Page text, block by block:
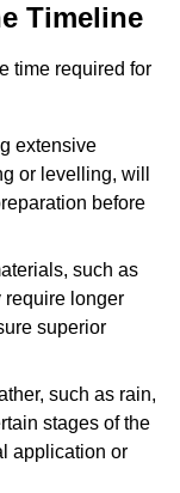
Timeline
time required for
extensive
or levelling, will
before
such as
require longer
superior
such as rain,
stages of the
application or